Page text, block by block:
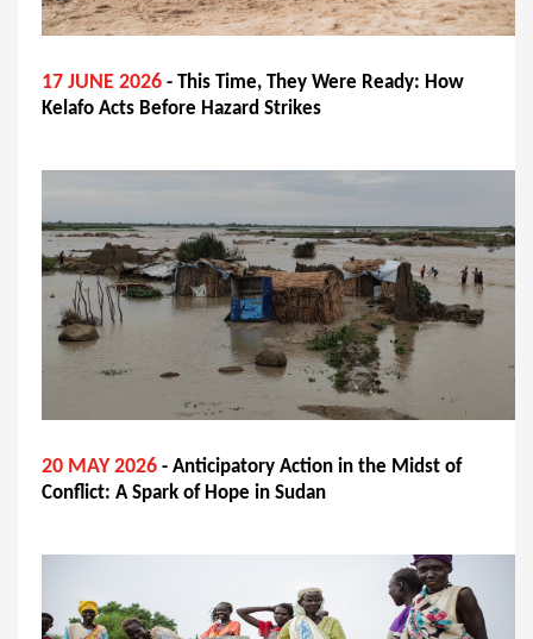
17 JUNE 2026 - This Time, They Were Ready: How
Kelafo Acts Before Hazard Strikes
20 MAY 2026 - Anticipatory Action in the Midst of
Conflict: A Spark of Hope in Sudan